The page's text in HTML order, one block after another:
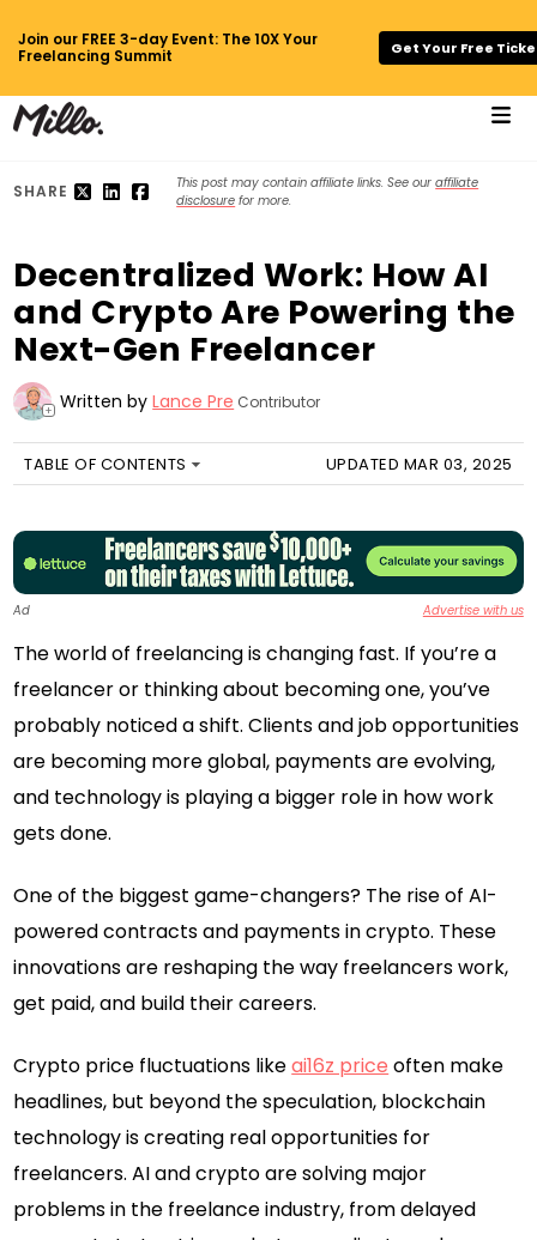
Join our FREE 3-day Event: The 10X Your
Freelancing Summit
Get Your Free
SHARE This post may contain affiliate links. See ouraffiliate
disclosure for more.
Decentralized Work: How AI
and Crypto Are Powering the
Next-Gen Freelancer
+ Written byLance Pre Contributor
TABLE OF CONTENTS UPDATED MAR 03, 2025
Ad Advertise with us
The world of freelancing is changing fast. If you’re a
freelancer or thinking about becoming one, you’ve
probably noticed a shift. Clients and job opportunities
are becoming more global, payments are evolving,
and technology is playing a bigger role in how work
gets done.
One of the biggest game-changers? The rise of AI-
powered contracts and payments in crypto. These
innovations are reshaping the way freelancers work,
get paid, and build their careers.
Crypto price fluctuations likeai16z price often make
headlines, but beyond the speculation, blockchain
technology is creating real opportunities for
freelancers. AI and crypto are solving major
problems in the freelance industry, from delayed